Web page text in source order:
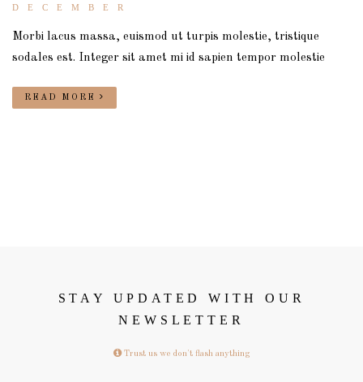
DECEMBER
Morbi lacus massa, euismod ut turpis molestie, tristique
sodales est. Integer sit amet mi id sapien tempor molestie
READ MORE
STAY UPDATED WITH OUR
NEWSLETTER
Trust us we don't flash anything